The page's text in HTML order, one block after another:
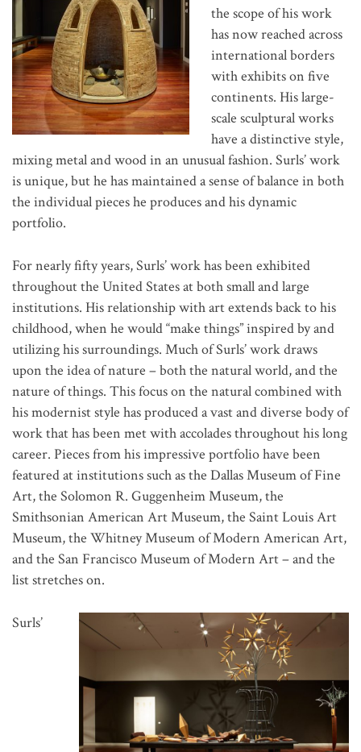
the scope of his work
has now reached across
international borders
with exhibits on five
continents. His large-
scale sculptural works
have a distinctive style,
mixing metal and wood in an unusual fashion. Surls’ work
is unique, but he has maintained a sense of balance in both
the individual pieces he produces and his dynamic
portfolio.
For nearly fifty years, Surls’ work has been exhibited
throughout the United States at both small and large
institutions. His relationship with art extends back to his
childhood, when he would “make things” inspired by and
utilizing his surroundings. Much of Surls’ work draws
upon the idea of nature – both the natural world, and the
nature of things. This focus on the natural combined with
his modernist style has produced a vast and diverse body of
work that has been met with accolades throughout his long
career. Pieces from his impressive portfolio have been
featured at institutions such as the Dallas Museum of Fine
Art, the Solomon R. Guggenheim Museum, the
Smithsonian American Art Museum, the Saint Louis Art
Museum, the Whitney Museum of Modern American Art,
and the San Francisco Museum of Modern Art – and the
list stretches on.
Surls’